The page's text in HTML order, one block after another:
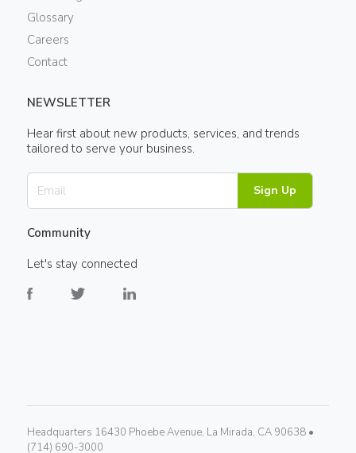
Glossary
Careers
Contact
NEWSLETTER
Hear first about new products, services, and trends
tailored to serve your business.
Sign Up
Community
Let's stay connected
Headquarters 16430 Phoebe Avenue, La Mirada, CA 90638 •
(714) 690-3000